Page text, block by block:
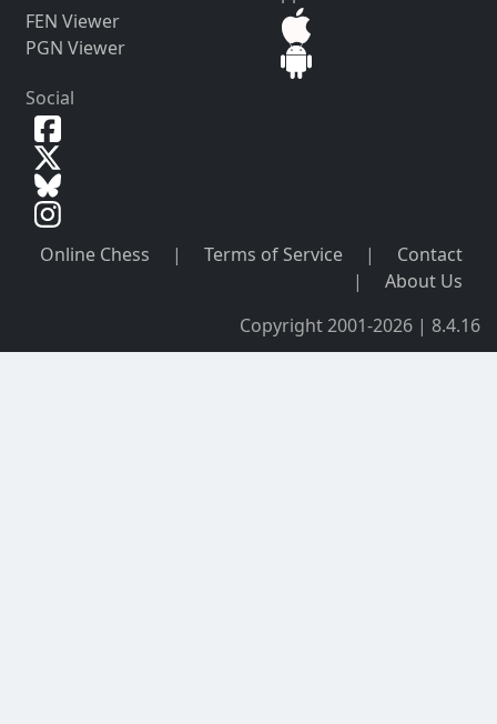
FEN Viewer
PGN Viewer
Social
Online Chess | Terms of Service |
Contact
|
About Us
Copyright 2001-2026 | 8.4.16